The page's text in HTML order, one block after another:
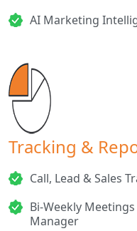
AI Marketing
Tracking &
Call, Lead & Sales
Bi-Weekly
Manager